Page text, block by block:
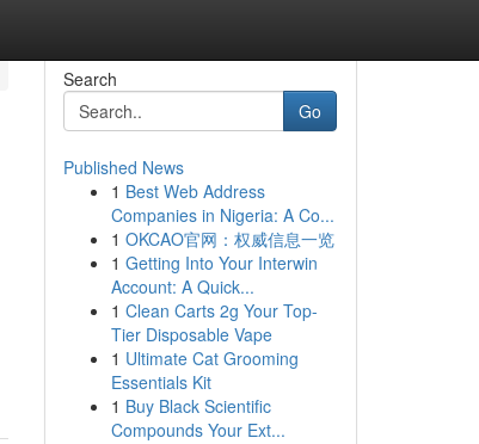
Search
Go
Published News
1 Best Web Address
Companies in Nigeria: A Co...
1 OKCAO官网：权威信息一览
1 Getting Into Your Interwin
Account: A Quick...
1 Clean Carts 2g Your Top-
Tier Disposable Vape
1 Ultimate Cat Grooming
Essentials Kit
1 Buy Black Scientific
Compounds Your Ext...